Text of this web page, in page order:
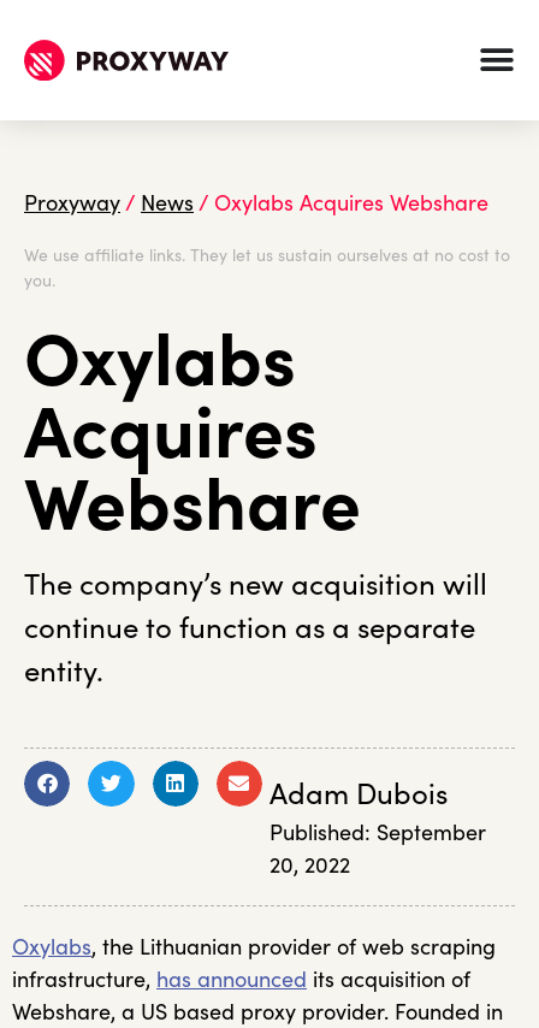
Proxyway/ News / Oxylabs Acquires Webshare
We use affiliate links. They let us sustain ourselves at no cost to
you.
Oxylabs
Acquires
Webshare
The company’s new acquisition will
continue to function as a separate
entity.
Adam Dubois
Published: September
20, 2022
Oxylabs, the Lithuanian provider of web scraping
infrastructure, has announced its acquisition of
Webshare, a US based proxy provider. Founded in